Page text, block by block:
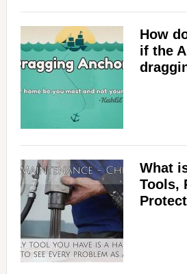
How
if the
What
Tools,